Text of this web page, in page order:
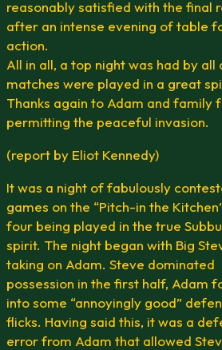
reasonably satisfied with the final
after an intense evening of table
action.
All in all, a top night was had by all
matches were played in a great
Thanks again to Adam and family
permitting the peaceful invasion.
(report by Eliot Kennedy)
It was a night of fabulously
games on the “Pitch-in the
four being played in the true
spirit. The night began with Big
taking on Adam. Steve dominated
possession in the first half, Adam
into some “annoyingly good”
flicks. Having said this, it was a
error from Adam that allowed